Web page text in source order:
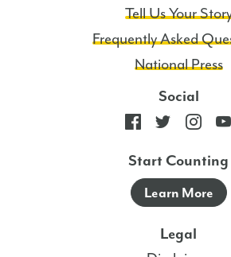
Tell Us Your
Frequently Asked
National Press
Social
Start Counting
Learn More
Legal